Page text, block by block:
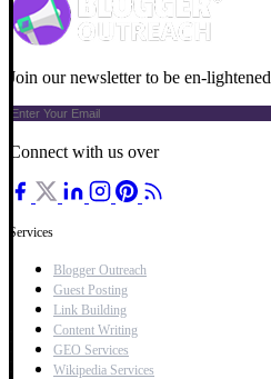
Join our newsletter to be en-lightened
Connect with us over
Services
Blogger Outreach
Guest Posting
Link Building
Content Writing
GEO Services
Wikipedia Services